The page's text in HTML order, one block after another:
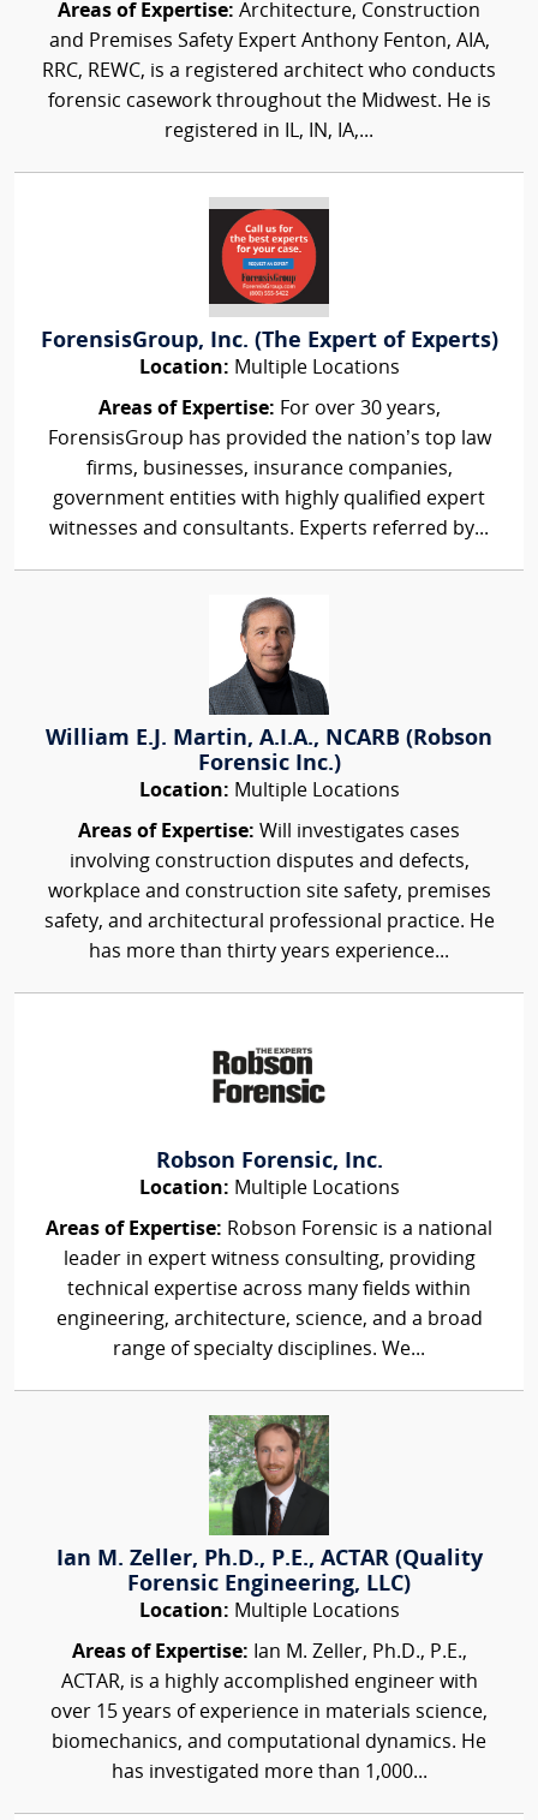
Areas of Expertise: Architecture, Construction
and Premises Safety Expert Anthony Fenton, AIA,
RRC, REWC, is a registered architect who conducts
forensic casework throughout the Midwest. He is
registered in IL, IN, IA,...
ForensisGroup, Inc. (The Expert of Experts)
Location: Multiple Locations
Areas of Expertise: For over 30 years,
ForensisGroup has provided the nation’s top law
firms, businesses, insurance companies,
government entities with highly qualified expert
witnesses and consultants. Experts referred by...
William E.J. Martin, A.I.A., NCARB (Robson
Forensic Inc.)
Location: Multiple Locations
Areas of Expertise: Will investigates cases
involving construction disputes and defects,
workplace and construction site safety, premises
safety, and architectural professional practice. He
has more than thirty years experience...
Robson Forensic, Inc.
Location: Multiple Locations
Areas of Expertise: Robson Forensic is a national
leader in expert witness consulting, providing
technical expertise across many fields within
engineering, architecture, science, and a broad
range of specialty disciplines. We...
Ian M. Zeller, Ph.D., P.E., ACTAR (Quality
Forensic Engineering, LLC)
Location: Multiple Locations
Areas of Expertise: Ian M. Zeller, Ph.D., P.E.,
ACTAR, is a highly accomplished engineer with
over 15 years of experience in materials science,
biomechanics, and computational dynamics. He
has investigated more than 1,000...